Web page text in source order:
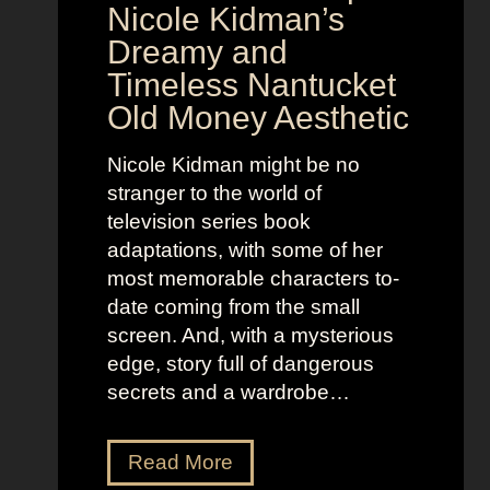
o
w
e
r
o
C
o
s
t
u
m
e
P
r
e
s
y
a
n
d
R
e
i
u
s
t
Nicole Kidman’s
Dreamy and
Timeless Nantucket
Old Money Aesthetic
Nicole Kidman might be no
stranger to the world of
television series book
adaptations, with some of her
most memorable characters to-
date coming from the small
screen. And, with a mysterious
edge, story full of dangerous
secrets and a wardrobe…
Read MoreT